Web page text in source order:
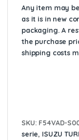
Any item may
as it is in new
packaging. A
the purchase
shipping costs
SKU: F54VAD-
serie, ISUZU